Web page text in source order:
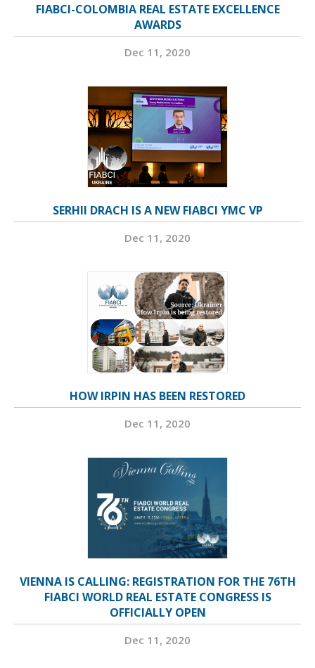
FIABCI-COLOMBIA REAL ESTATE EXCELLENCE
AWARDS
Dec 11, 2020
SERHII DRACH IS A NEW FIABCI YMC VP
Dec 11, 2020
HOW IRPIN HAS BEEN RESTORED
Dec 11, 2020
VIENNA IS CALLING: REGISTRATION FOR THE 76TH
FIABCI WORLD REAL ESTATE CONGRESS IS
OFFICIALLY OPEN
Dec 11, 2020